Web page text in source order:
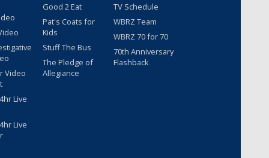
Video
Live
Live
Good 2 Eat
Pat's Coats for
Kids
Stuff The Bus
The Pledge of
Allegiance
TV Schedule
WBRZ Team
WBRZ 70 for 70
70th Anniversary
Flashback